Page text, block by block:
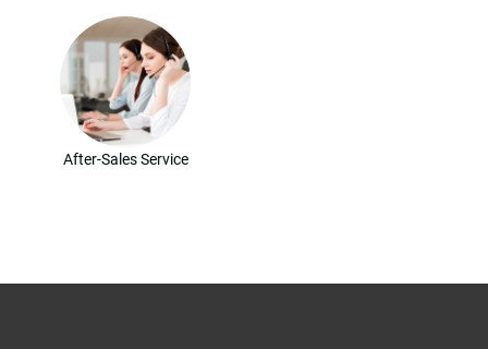
After-Sales Service